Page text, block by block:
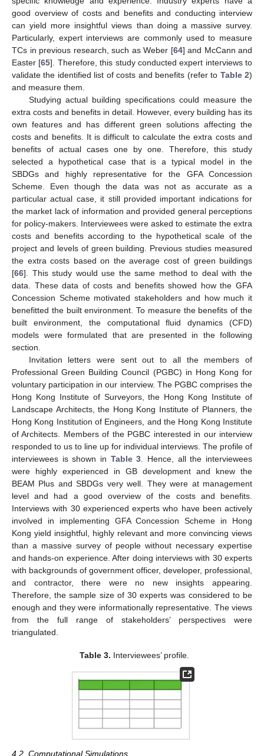
good overview of costs and benefits and conducting interview
can yield more insightful views than doing a massive survey.
Particularly, expert interviews are commonly used to measure
TCs in previous research, such as Weber [64] and McCann and
Easter [65]. Therefore, this study conducted expert interviews to
validate the identified list of costs and benefits (refer to Table 2)
and measure them.
Studying actual building specifications could measure the
extra costs and benefits in detail. However, every building has its
own features and has different green solutions affecting the
costs and benefits. It is difficult to calculate the extra costs and
benefits of actual cases one by one. Therefore, this study
selected a hypothetical case that is a typical model in the
SBDGs and highly representative for the GFA Concession
Scheme. Even though the data was not as accurate as a
particular actual case, it still provided important indications for
the market lack of information and provided general perceptions
for policy-makers. Interviewees were asked to estimate the extra
costs and benefits according to the hypothetical scale of the
project and levels of green building. Previous studies measured
the extra costs based on the average cost of green buildings
[66]. This study would use the same method to deal with the
data. These data of costs and benefits showed how the GFA
Concession Scheme motivated stakeholders and how much it
benefitted the built environment. To measure the benefits of the
built environment, the computational fluid dynamics (CFD)
models were formulated that are presented in the following
section.
Invitation letters were sent out to all the members of
Professional Green Building Council (PGBC) in Hong Kong for
voluntary participation in our interview. The PGBC comprises the
Hong Kong Institute of Surveyors, the Hong Kong Institute of
Landscape Architects, the Hong Kong Institute of Planners, the
Hong Kong Institution of Engineers, and the Hong Kong Institute
of Architects. Members of the PGBC interested in our interview
responded to us to line up for individual interviews. The profile of
interviewees is shown in Table 3. Hence, all the interviewees
were highly experienced in GB development and knew the
BEAM Plus and SBDGs very well. They were at management
level and had a good overview of the costs and benefits.
Interviews with 30 experienced experts who have been actively
involved in implementing GFA Concession Scheme in Hong
Kong yield insightful, highly relevant and more convincing views
than a massive survey of people without necessary expertise
and hands-on experience. After doing interviews with 30 experts
with backgrounds of government officer, developer, professional,
and contractor, there were no new insights appearing.
Therefore, the sample size of 30 experts was considered to be
enough and they were informationally representative. The views
from the full range of stakeholders’ perspectives were
triangulated.
Table 3. Interviewees’ profile.
4.2. Computational Simulations